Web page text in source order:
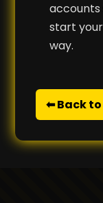
start
way.
⬅ Back